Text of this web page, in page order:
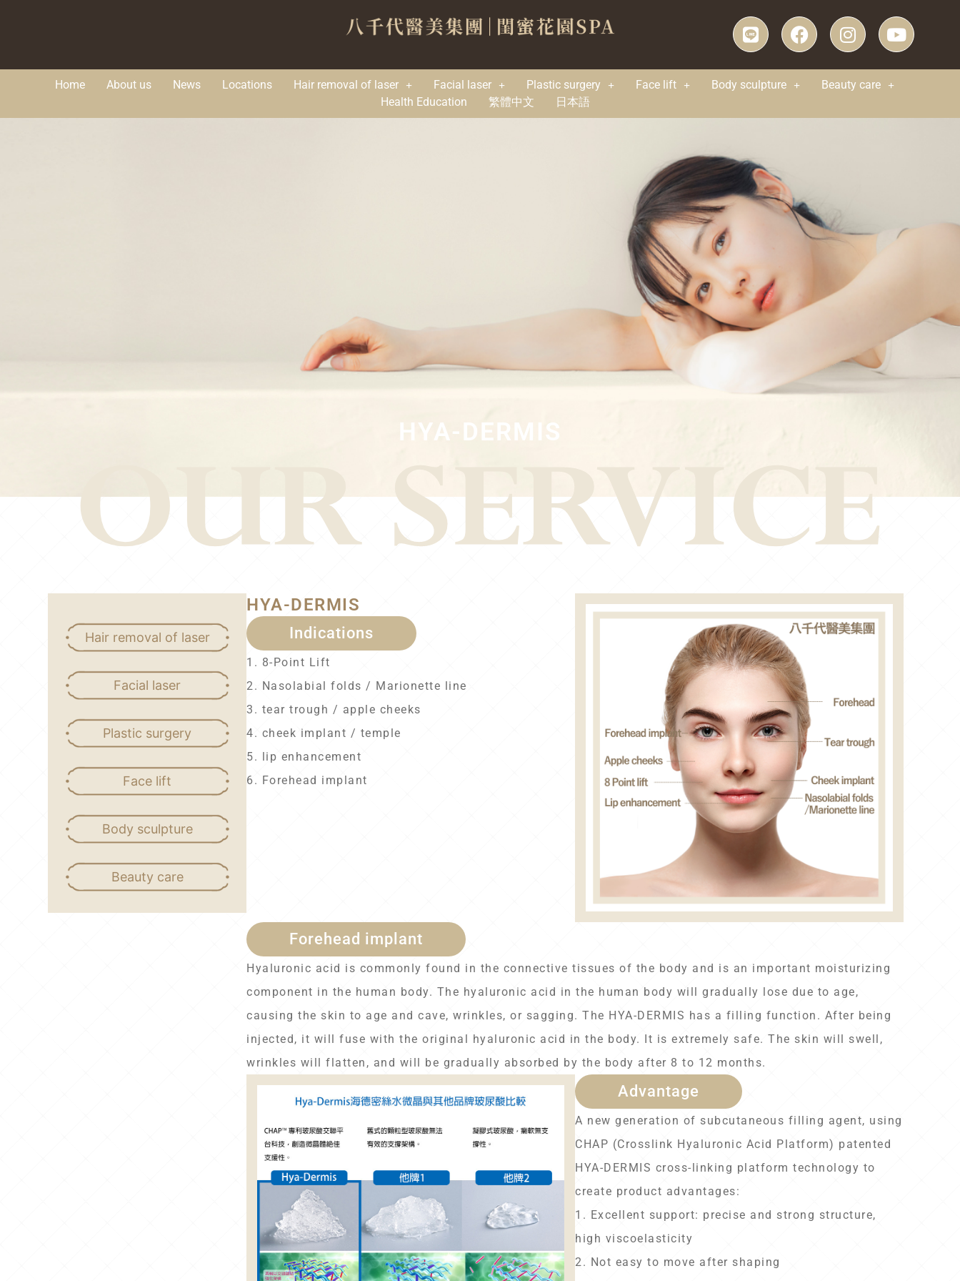
Home About us News Locations Hair removal of laser Facial laser Plastic surgery Face lift Body sculpture
Beauty care
Health Education
繁體中文 日本語
HYA-DERMIS
Hair removal of laser
Facial laser
Plastic surgery
Face lift
Body sculpture
Beauty care
HYA-DERMIS
Indications
1. 8-Point Lift
2. Nasolabial folds / Marionette line
3. tear trough / apple cheeks
4. cheek implant / temple
5. lip enhancement
6. Forehead implant
Forehead implant
Hyaluronic acid is commonly found in the connective tissues of the body and is an important moisturizing
component in the human body. The hyaluronic acid in the human body will gradually lose due to age,
causing the skin to age and cave, wrinkles, or sagging. The HYA-DERMIS has a filling function. After being
injected, it will fuse with the original hyaluronic acid in the body. It is extremely safe. The skin will swell,
wrinkles will flatten, and will be gradually absorbed by the body after 8 to 12 months.
Advantage
A new generation of subcutaneous filling agent, using
CHAP (Crosslink Hyaluronic Acid Platform) patented
HYA-DERMIS cross-linking platform technology to
create product advantages:
1. Excellent support: precise and strong structure,
high viscoelasticity
2. Not easy to move after shaping